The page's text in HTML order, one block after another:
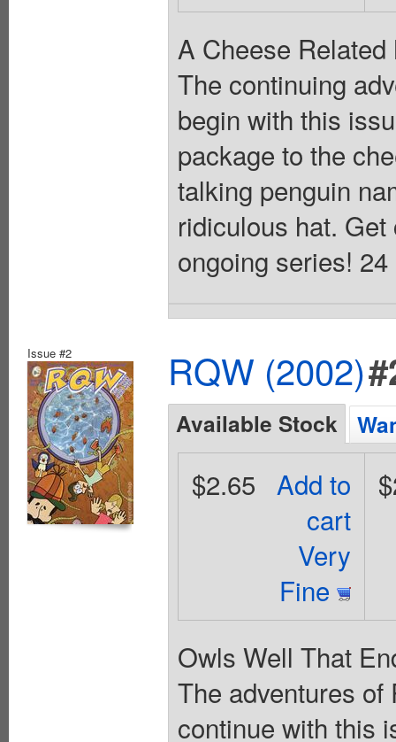
A Cheese
The continuing
begin with this
package to the
talking penguin
ridiculous hat.
ongoing series!
Issue #2 RQW (2002)
Available Stock
Add to
cart
Very
Fine
$2.65
Owls Well That
The adventures
continue with this